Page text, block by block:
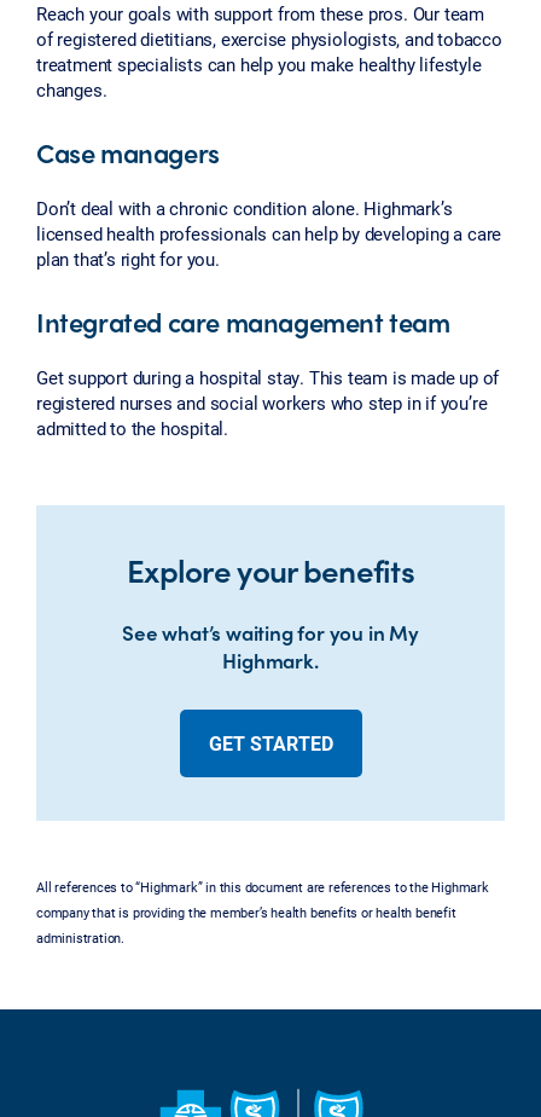
Reach your goals with support from these pros. Our team
of registered dietitians, exercise physiologists, and tobacco
treatment specialists can help you make healthy lifestyle
changes.
Case managers
Don’t deal with a chronic condition alone. Highmark’s
licensed health professionals can help by developing a care
plan that’s right for you.
Integrated care management team
Get support during a hospital stay. This team is made up of
registered nurses and social workers who step in if you’re
admitted to the hospital.
Explore your benefits
See what’s waiting for you in My
Highmark.
GET STARTED
All references to “Highmark” in this document are references to the Highmark
company that is providing the member’s health benefits or health benefit
administration.